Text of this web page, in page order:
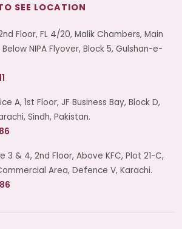
SEE LOCATION
Floor, FL 4/20, Malik Chambers, Main
NIPA Flyover, Block 5, Gulshan-e-
A, 1st Floor, JF Business Bay, Block D,
Sindh, Pakistan.
3 & 4, 2nd Floor, Above KFC, Plot 21-C,
Area, Defence V, Karachi.